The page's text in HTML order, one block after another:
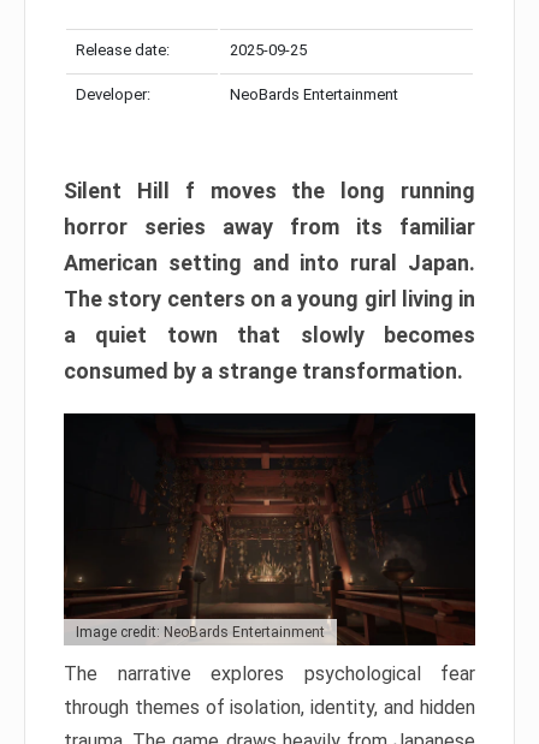
Release date: 2025-09-25
Developer: NeoBards Entertainment
Silent Hill f moves the long running
horror series away from its familiar
American setting and into rural Japan.
The story centers on a young girl living in
a quiet town that slowly becomes
consumed by a strange transformation.
Image credit: NeoBards Entertainment
The narrative explores psychological fear
through themes of isolation, identity, and hidden